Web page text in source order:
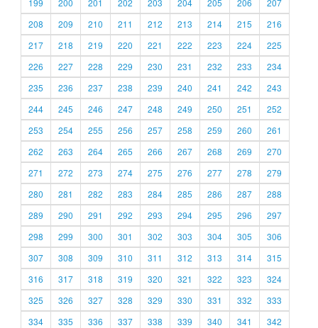
199
200 201 202 203 204 205 206
207
208
209 210 211 212 213 214 215
216
217
218 219 220 221 222 223 224
225
226
227 228 229 230 231 232 233
234
235
236 237 238 239 240 241 242
243
244
245 246 247 248 249 250 251
252
253
254 255 256 257 258 259 260
261
262
263 264 265 266 267 268 269
270
271
272 273 274 275 276 277 278
279
280
281 282 283 284 285 286 287
288
289
290 291 292 293 294 295 296
297
298
299 300 301 302 303 304 305
306
307
308 309 310 311 312 313 314
315
316
317 318 319 320 321 322 323
324
325
326 327 328 329 330 331 332
333
334
335 336 337 338 339 340 341 342